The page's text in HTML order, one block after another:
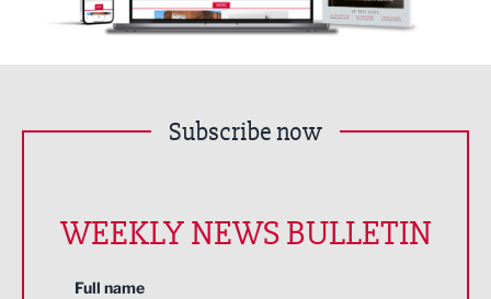
Subscribe now
WEEKLY NEWS BULLETIN
Full name